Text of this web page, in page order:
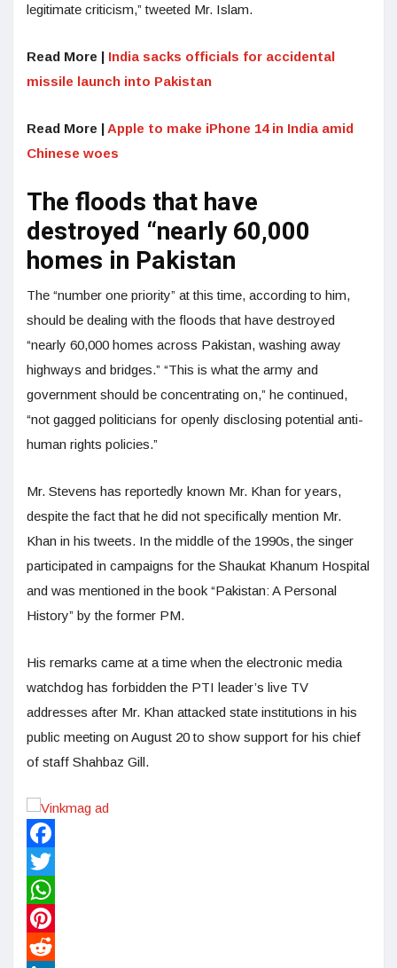
legitimate criticism,” tweeted Mr. Islam.
Read More | India sacks officials for accidental
missile launch into Pakistan
Read More | Apple to make iPhone 14 in India amid
Chinese woes
The floods that have
destroyed “nearly 60,000
homes in Pakistan
The “number one priority” at this time, according to him,
should be dealing with the floods that have destroyed
“nearly 60,000 homes across Pakistan, washing away
highways and bridges.” “This is what the army and
government should be concentrating on,” he continued,
“not gagged politicians for openly disclosing potential anti-
human rights policies.”
Mr. Stevens has reportedly known Mr. Khan for years,
despite the fact that he did not specifically mention Mr.
Khan in his tweets. In the middle of the 1990s, the singer
participated in campaigns for the Shaukat Khanum Hospital
and was mentioned in the book “Pakistan: A Personal
History” by the former PM.
His remarks came at a time when the electronic media
watchdog has forbidden the PTI leader’s live TV
addresses after Mr. Khan attacked state institutions in his
public meeting on August 20 to show support for his chief
of staff Shahbaz Gill.
Facebook
Twitter
WhatsApp
Pinterest